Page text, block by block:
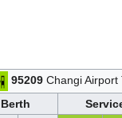
95209Changi Airport
Berth